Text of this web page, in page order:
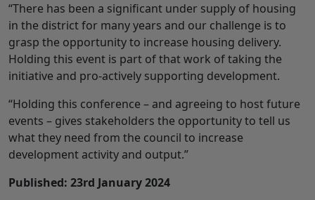
“There has been a significant under supply of housing
in the district for many years and our challenge is to
grasp the opportunity to increase housing delivery.
Holding this event is part of that work of taking the
initiative and pro-actively supporting development.
“Holding this conference – and agreeing to host future
events – gives stakeholders the opportunity to tell us
what they need from the council to increase
development activity and output.”
Published: 23rd January 2024